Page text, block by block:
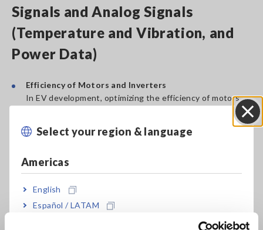
Select your region & language
Americas
English
Español / LATAM
Signals and Analog Signals
(Temperature and Vibration, and
Power Data)
Efficiency of Motors and Inverters
In EV development, optimizing the efficiency of motors
and inverters is key to effectively using limited battery
consumption data using power analyzers is crucial. This
efficiency.
Optimization and Integration of the Entire System
In evaluating xEV systems, efficient energy management
integrating power data with analog signals like